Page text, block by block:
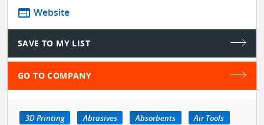
web Website
SAVE TO MY LIST
GO TO COMPANY
3D Printing Abrasives Absorbents
Air Tools